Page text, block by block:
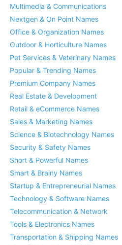
Multimedia & Communications
Nextgen & On Point Names
Office & Organization Names
Outdoor & Horticulture Names
Pet Services & Veterinary Names
Popular & Trending Names
Premium Company Names
Real Estate & Development
Retail & eCommerce Names
Sales & Marketing Names
Science & Biotechnology Names
Security & Safety Names
Short & Powerful Names
Smart & Brainy Names
Startup & Entrepreneurial Names
Technology & Software Names
Telecommunication & Network
Tools & Electronics Names
Transportation & Shipping Names